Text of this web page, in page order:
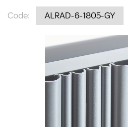
Code: ALRAD-6-1805-GY